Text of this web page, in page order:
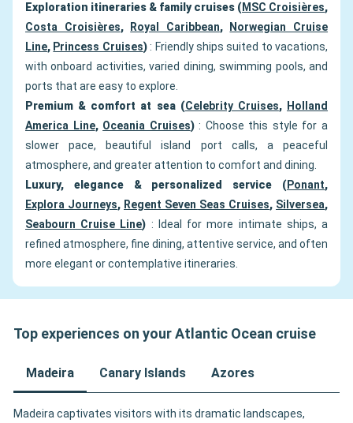
Exploration itineraries & family cruises (MSC Croisières,
Costa Croisières, Royal Caribbean,
Norwegian Cruise
Line, Princess Cruises): Friendly ships suited to vacations,
with onboard activities, varied dining, swimming pools, and
ports that are easy to explore.
Premium & comfort at sea (Celebrity Cruises, Holland
America Line, Oceania Cruises): Choose this style for a
slower pace, beautiful island port calls, a peaceful
atmosphere, and greater attention to comfort and dining.
Luxury, elegance & personalized service (Ponant,
Explora Journeys, Regent Seven Seas Cruises, Silversea,
Seabourn Cruise Line) : Ideal for more intimate ships, a
refined atmosphere, fine dining, attentive service, and often
more elegant or contemplative itineraries.
Top experiences on your Atlantic Ocean cruise
Madeira Canary Islands Azores
Madeira captivates visitors with its dramatic landscapes,